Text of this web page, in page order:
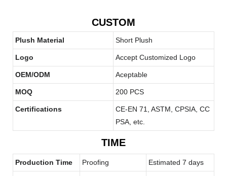
CUSTOM
Plush Material Short Plush
Logo Accept Customized Logo
OEM/ODM Aceptable
MOQ 200 PCS
Certifications
CE-EN 71, ASTM, CPSIA, CC
PSA, etc.
TIME
Production Time Proofing Estimated 7 days